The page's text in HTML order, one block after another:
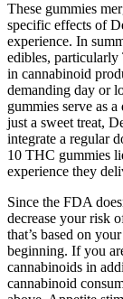
These gummies
specific effects of
experience. In
edibles,
in cannabinoid
demanding day or
gummies serve as
just a sweet treat,
integrate a regular
10 THC gummies
experience they
Since the FDA
decrease your risk
that’s based on
beginning. If you
cannabinoids in
cannabinoid